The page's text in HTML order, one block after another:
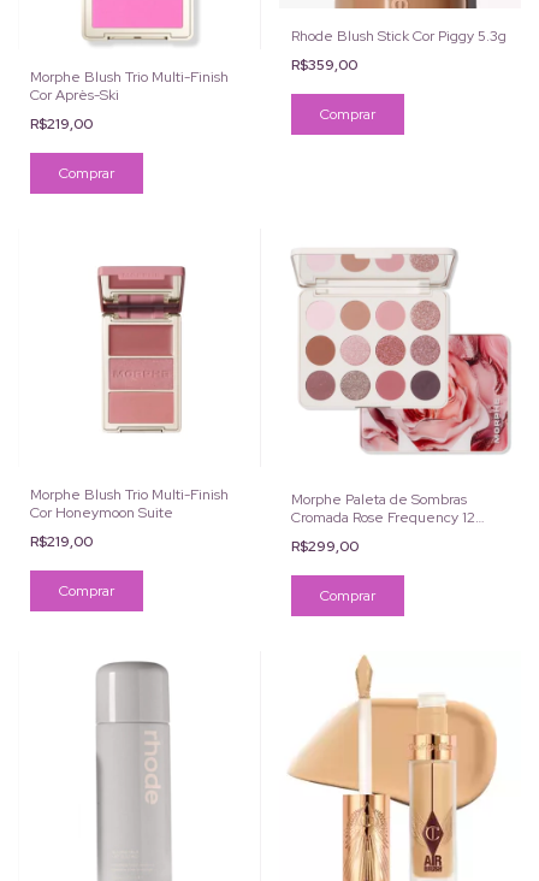
Morphe Blush Trio Multi-Finish
Cor Après-Ski
R$219,00
Rhode Blush Stick Cor Piggy 5.3g
R$359,00
Morphe Blush Trio Multi-Finish
Cor Honeymoon Suite
R$219,00
Morphe Paleta de Sombras
Cromada Rose Frequency 12
R$299,00